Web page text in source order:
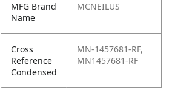
MFG Brand
Name
MCNEILUS
Cross
Reference
Condensed
MN-1457681-RF,
MN1457681-RF